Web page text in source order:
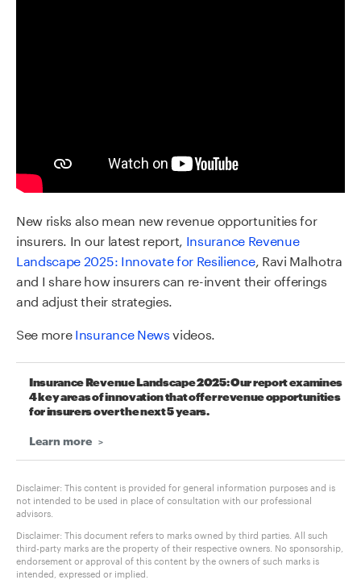
New risks also mean new revenue opportunities for
insurers. In our latest report, Insurance Revenue
Landscape 2025: Innovate for Resilience, Ravi Malhotra
and I share how insurers can re-invent their offerings
and adjust their strategies.
See moreInsurance Newsvideos.
Insurance Revenue Landscape 2025: Our report examines
4 key areas of innovation that offer revenue opportunities
for insurers over the next 5 years.
Learn more
Disclaimer: This content is provided for general information purposes and is
not intended to be used in place of consultation with our professional
advisors.
Disclaimer: This document refers to marks owned by third parties. All such
third-party marks are the property of their respective owners. No sponsorship,
endorsement or approval of this content by the owners of such marks is
intended, expressed or implied.